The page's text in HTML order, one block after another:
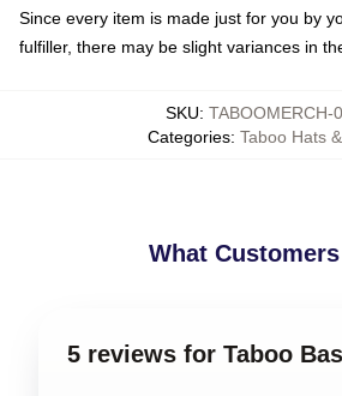
Since every item is made just for you by
fulfiller, there may be slight variances in
SKU: TABOOMERCH-
Categories: Taboo Hats
What
5 reviews for Taboo